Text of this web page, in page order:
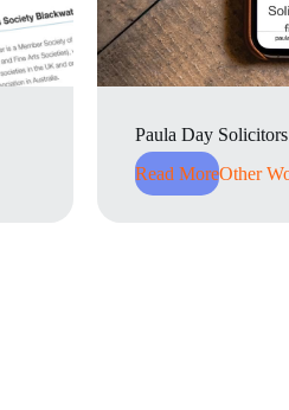
Paula Day Solicitors
Read MoreOther